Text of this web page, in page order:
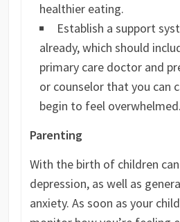
healthier eating.
Establish a support
already, which should
primary care doctor and
or counselor that you can
begin to feel overwhelmed.
Parenting
With the birth of children
depression, as well as
anxiety. As soon as your